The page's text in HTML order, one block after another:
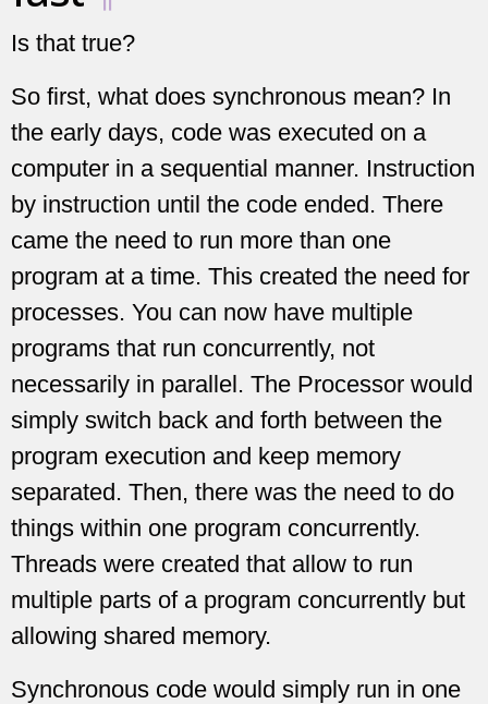
Is that true?
So first, what does synchronous mean? In
the early days, code was executed on a
computer in a sequential manner. Instruction
by instruction until the code ended. There
came the need to run more than one
program at a time. This created the need for
processes. You can now have multiple
programs that run concurrently, not
necessarily in parallel. The Processor would
simply switch back and forth between the
program execution and keep memory
separated. Then, there was the need to do
things within one program concurrently.
Threads were created that allow to run
multiple parts of a program concurrently but
allowing shared memory.
Synchronous code would simply run in one